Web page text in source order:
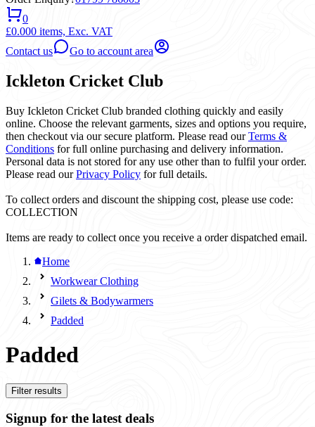
0
£0.000 items, Exc. VAT
Contact us
Go to account area
Ickleton Cricket Club
Buy Ickleton Cricket Club branded clothing quickly and easily
online. Choose the relevant garments, sizes and options you require,
then checkout via our secure platform. Please read ourTerms &
Conditions for full online purchasing and delivery information.
Personal data is not stored for any use other than to fulfil your order.
Please read ourPrivacy Policy for full details.
To collect orders and discount the shipping cost, please use code:
COLLECTION
Items are ready to collect once you receive a order dispatched email.
Home
Workwear Clothing
Gilets & Bodywarmers
Padded
Padded
Filter results
Signup for the latest deals